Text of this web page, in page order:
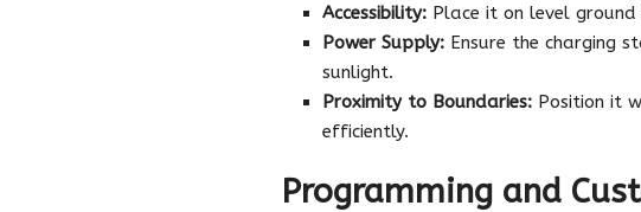
Accessibility: Place it on level ground
Power Supply: Ensure the charging
sunlight.
Proximity to Boundaries: Position it
efficiently.
Programming and